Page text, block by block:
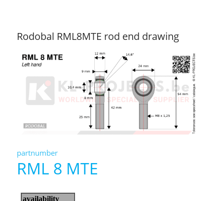
Rodobal RML8MTE rod end drawing
partnumber
RML 8 MTE